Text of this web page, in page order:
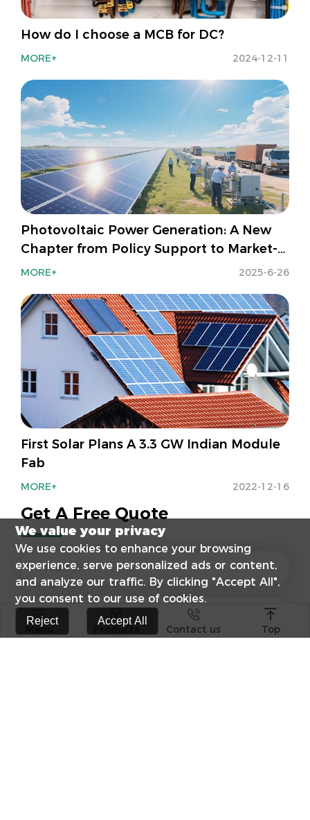
How do I choose a MCB for DC?
MORE+ 2024-12-11
Photovoltaic Power Generation: A New
Chapter from Policy Support to Market-
Oriented Development
MORE+ 2025-6-26
First Solar Plans A 3.3 GW Indian Module
Fab
MORE+ 2022-12-16
Get A Free Quote

Menu
Products

Contact us

Top
We value your privacy
We use cookies to enhance your browsing
experience, serve personalized ads or content,
and analyze our traffic. By clicking "Accept All",
you consent to our use of cookies.
Reject Accept All